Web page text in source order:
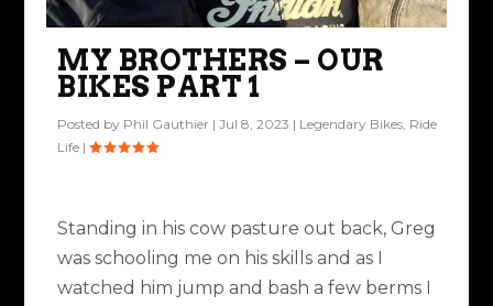
MY BROTHERS – OUR
BIKES PART 1
Posted by Phil Gauthier |Jul 8, 2023 | Legendary Bikes Ride
Life |
Standing in his cow pasture out back, Greg
was schooling me on his skills and as I
watched him jump and bash a few berms I